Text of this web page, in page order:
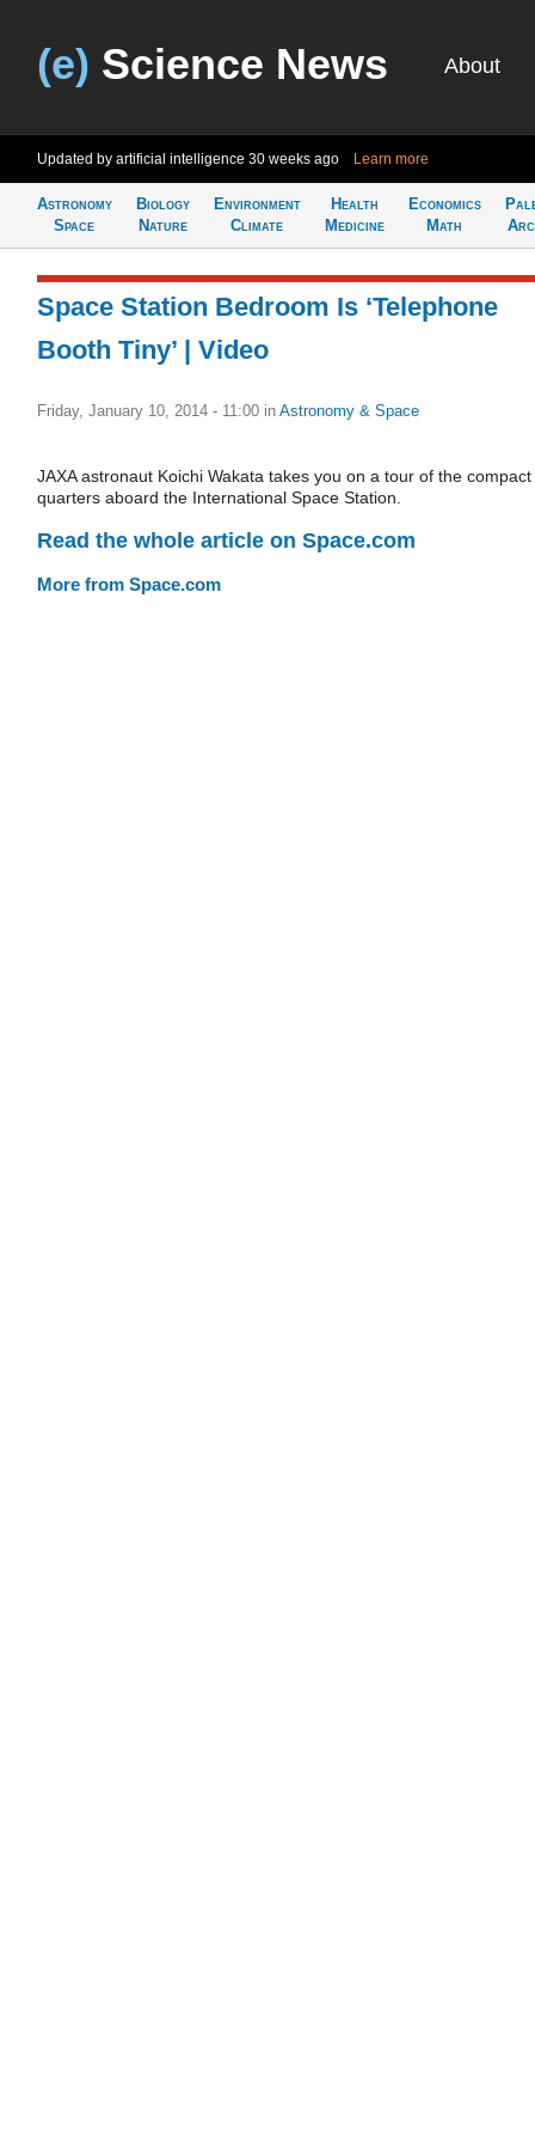
(e) Science News About
Updated by artificial intelligence 30 weeks ago Learn more
Astronomy
Space
Biology
Nature
Environment
Climate
Health
Medicine
Economics
Math
Space Station Bedroom Is ‘Telephone
Booth Tiny’ | Video
Friday, January 10, 2014 - 11:00 in Astronomy & Space
JAXA astronaut Koichi Wakata takes you on a tour of the compact
quarters aboard the International Space Station.
Read the whole article on Space.com
More from Space.com